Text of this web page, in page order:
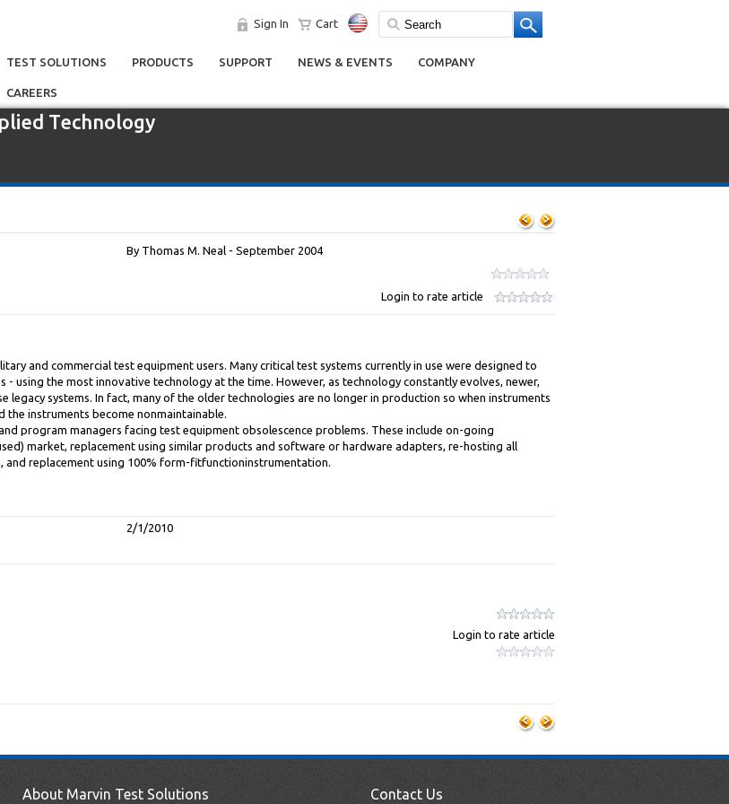
Sign In Cart
TEST SOLUTIONS PRODUCTS SUPPORT NEWS & EVENTS COMPANY
CAREERS
Technology
By Thomas M. Neal - September 2004
Login to rate article
and commercial test equipment users. Many critical test systems currently in use were designed to
- using the most innovative technology at the time. However, as technology constantly evolves, newer,
legacy systems. In fact, many of the older technologies are no longer in production so when instruments
the instruments become nonmaintainable.
program managers facing test equipment obsolescence problems. These include on-going
market, replacement using similar products and software or hardware adapters, re-hosting all
and replacement using 100% form-fitfunctioninstrumentation.
2/1/2010
Login to rate article
About Marvin Test Solutions Contact Us